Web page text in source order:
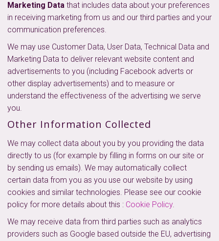
Marketing Data that includes data about your preferences
in receiving marketing from us and our third parties and your
communication preferences.
We may use Customer Data, User Data, Technical Data and
Marketing Data to deliver relevant website content and
advertisements to you (including Facebook adverts or
other display advertisements) and to measure or
understand the effectiveness of the advertising we serve
you.
Other Information Collected
We may collect data about you by you providing the data
directly to us (for example by filling in forms on our site or
by sending us emails). We may automatically collect
certain data from you as you use our website by using
cookies and similar technologies. Please see our cookie
policy for more details about this : Cookie Policy.
We may receive data from third parties such as analytics
providers such as Google based outside the EU, advertising